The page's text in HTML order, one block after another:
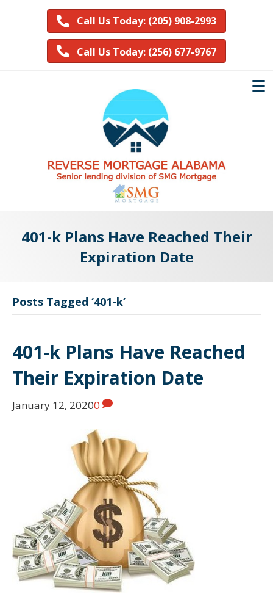
Call Us Today: (205) 908-2993
Call Us Today: (256) 677-9767
401-k Plans Have Reached Their
Expiration Date
Posts Tagged ‘401-k’
401-k Plans Have Reached
Their Expiration Date
January 12, 20200